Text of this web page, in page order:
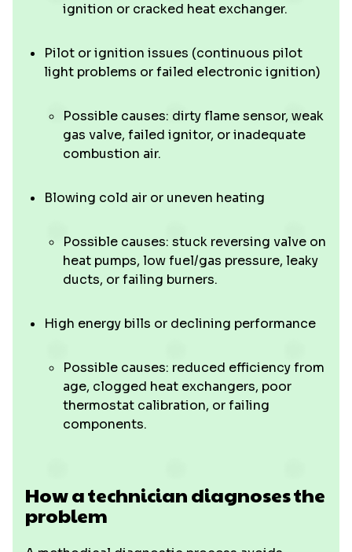
ignition or cracked heat exchanger.
Pilot or ignition issues (continuous pilot
light problems or failed electronic ignition)
Possible causes: dirty flame sensor, weak
gas valve, failed ignitor, or inadequate
combustion air.
Blowing cold air or uneven heating
Possible causes: stuck reversing valve on
heat pumps, low fuel/gas pressure, leaky
ducts, or failing burners.
High energy bills or declining performance
Possible causes: reduced efficiency from
age, clogged heat exchangers, poor
thermostat calibration, or failing
components.
How a technician diagnoses the
problem